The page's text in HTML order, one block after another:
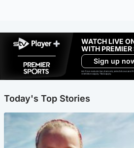
WATCH LIVE
WITH PREMIER
Sign up
Ad-free exclude live channels, select shows and
restrictions apply. T&Cs apply.
Today's Top Stories